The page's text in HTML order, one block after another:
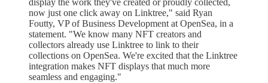
display the work they've created or proudly collected,
now just one click away on Linktree," said Ryan
Foutty, VP of Business Development at OpenSea, in a
statement. "We know many NFT creators and
collectors already use Linktree to link to their
collections on OpenSea. We're excited that the Linktree
integration makes NFT displays that much more
seamless and engaging."